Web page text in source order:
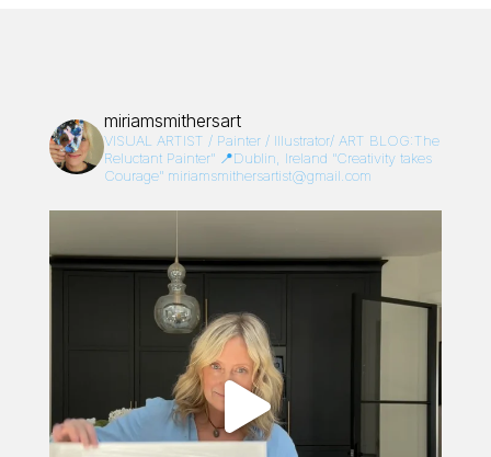
miriamsmithersart
VISUAL ARTIST / Painter / Illustrator/ ART BLOG:The
Reluctant Painter”📍Dublin, Ireland “Creativity takes
Courage”miriamsmithersartist@gmail.com